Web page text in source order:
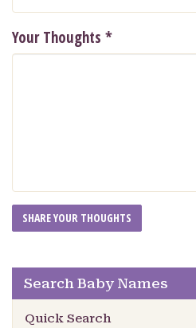
Your Thoughts *
Search Baby Names
Quick Search